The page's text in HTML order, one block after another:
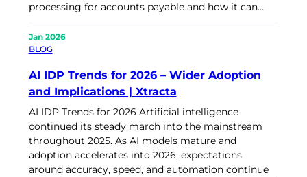
processing for accounts payable and how it can…
Jan 2026
BLOG
AI IDP Trends for 2026 – Wider Adoption
and Implications | Xtracta
AI IDP Trends for 2026 Artificial intelligence
continued its steady march into the mainstream
throughout 2025. As AI models mature and
adoption accelerates into 2026, expectations
around accuracy, speed, and automation continue